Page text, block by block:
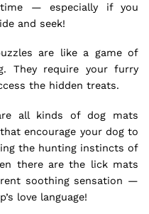
— especially if you
and seek!
are like a game of
They require your furry
the hidden treats.
all kinds of dog mats
encourage your dog to
the hunting instincts of
there are the lick mats
soothing sensation —
love language!